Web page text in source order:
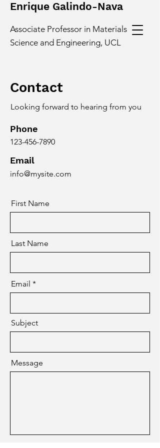
Enrique Galindo-Nava
Associate Professor in Materials
Science and Engineering, UCL
Contact
Looking forward to hearing from you
Phone
123-456-7890
Email
info@mysite.com
First Name
Last Name
Email
Subject
Message